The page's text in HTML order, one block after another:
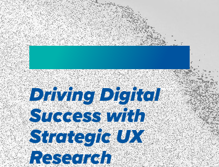
Driving Digital
Success with
Strategic UX
Research
NEW!
smartpulse: our
neuroscience tool
for assessing
experiences
NEW!
Shopper
Segmentation
Discover how our Shopper
Segmentation can help understand
shoppers’ mindsets.